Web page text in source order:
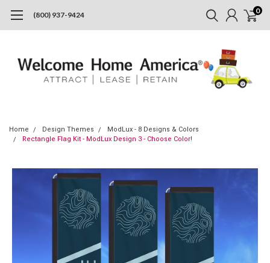
(800) 937-9424 0
Home Design Themes
ModLux - 8 Designs & Colors
Rectangle Flag Kit - ModLux Design 3 - Choose Color!